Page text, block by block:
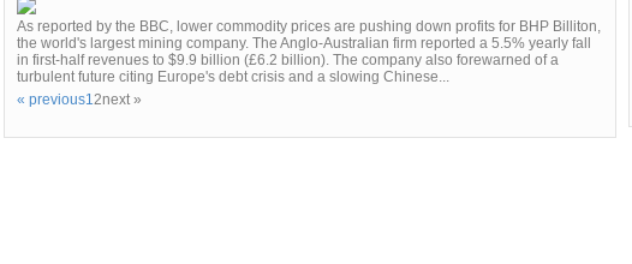
As reported by the BBC, lower commodity prices are pushing down profits for BHP Billiton,
the world's largest mining company. The Anglo-Australian firm reported a 5.5% yearly fall
in first-half revenues to $9.9 billion (£6.2 billion). The company also forewarned of a
turbulent future citing Europe's debt crisis and a slowing Chinese...
« previous12next »